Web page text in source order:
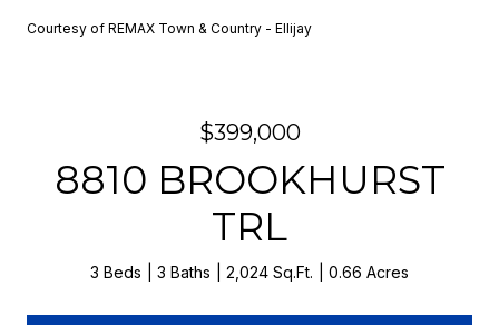
Courtesy of REMAX Town & Country - Ellijay
$399,000
8810 BROOKHURST
TRL
3 Beds 3 Baths 2,024 Sq.Ft. 0.66 Acres